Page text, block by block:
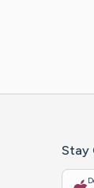
Stay